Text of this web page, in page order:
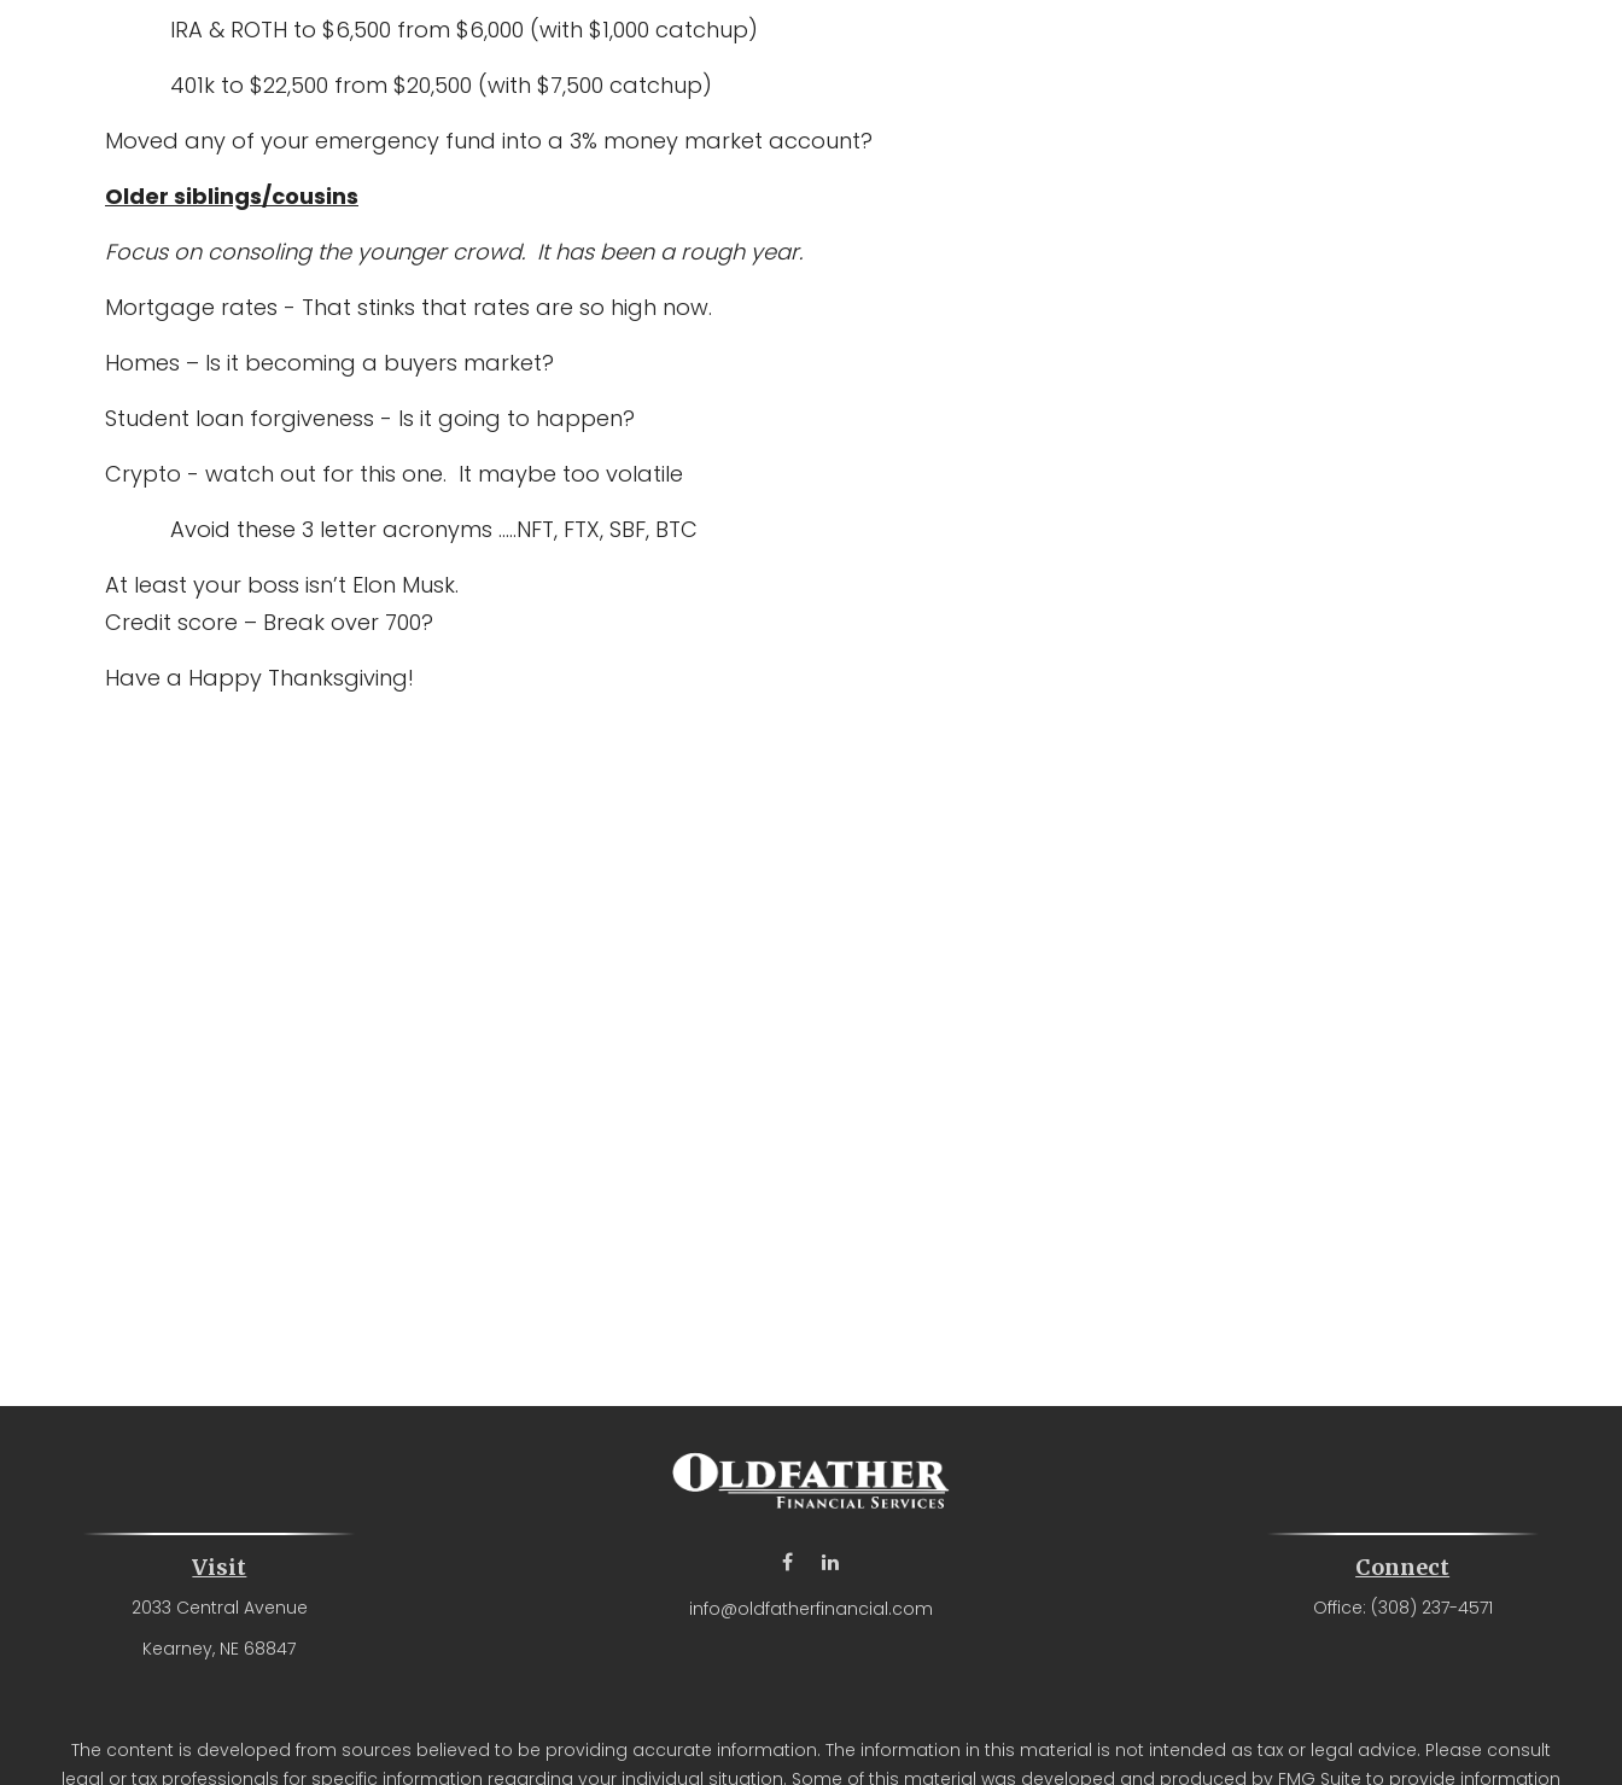
IRA & ROTH to $6,500 from $6,000 (with $1,000 catchup)
401k to $22,500 from $20,500 (with $7,500 catchup)
Moved any of your emergency fund into a 3% money market account?
Older siblings/cousins
Focus on consoling the younger crowd. It has been a rough year.
Mortgage rates - That stinks that rates are so high now.
Homes – Is it becoming a buyers market?
Student loan forgiveness - Is it going to happen?
Crypto - watch out for this one. It maybe too volatile
Avoid these 3 letter acronyms …..NFT, FTX, SBF, BTC
At least your boss isn’t Elon Musk.
Credit score – Break over 700?
Have a Happy Thanksgiving!
Visit
2033 Central Avenue
Kearney, NE 68847
info@oldfatherfinancial.com
Connect
Office: (308) 237-4571
The content is developed from sources believed to be providing accurate information. The information in this material is not intended as tax or legal advice. Please consult
legal or tax professionals for specific information regarding your individual situation. Some of this material was developed and produced by FMG Suite to provide information